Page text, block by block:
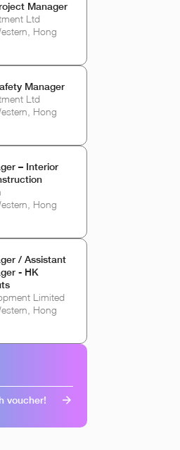
Manager
Ltd
Hong
Manager
Ltd
Hong
– Interior
Hong
/ Assistant
- HK
Limited
Hong
voucher!